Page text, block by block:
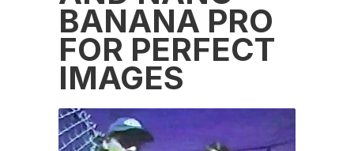
BANANA PRO
FOR PERFECT
IMAGES